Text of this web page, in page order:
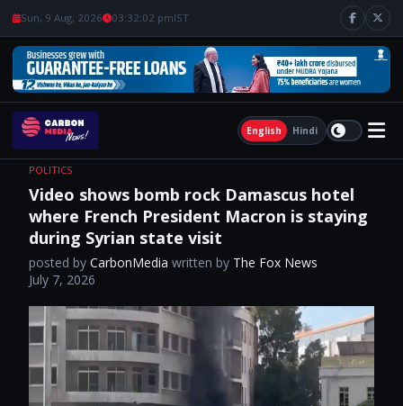
Sun, 9 Aug, 2026 03:32:03 pmIST
English Hindi
POLITICS
Video shows bomb rock Damascus hotel
where French President Macron is staying
during Syrian state visit
posted by CarbonMedia written by The Fox News
July 7, 2026